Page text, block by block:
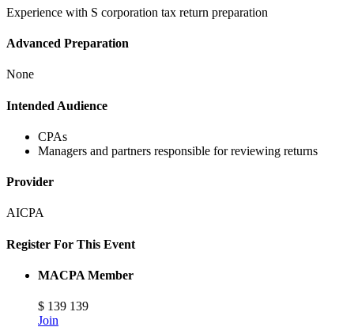
Experience with S corporation tax return preparation
Advanced Preparation
None
Intended Audience
CPAs
Managers and partners responsible for reviewing returns
Provider
AICPA
Register For This Event
MACPA Member
$ 139 139
Join